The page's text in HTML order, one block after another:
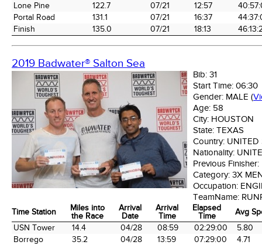
Lone Pine
122.7 07/21 12:57
Portal Road
131.1 07/21 16:37
Finish
135.0 07/21 18:13
2019 Badwater® Salton Sea
Bib: 31
Start Time: 06:30
Gender: MALE (
Age: 58
City: HOUSTON
State: TEXAS
Country: UNITED
Nationality:
Previous Finisher:
Category: 3X
Occupation:
TeamName:
Time Station
Miles into
the Race
Arrival
Date
Arrival
Time
Elapsed
Time
Avg
Time Station
Miles into
the Race
Arrival
Date
Arrival
Time
Elapsed
Time
Avg
USN Tower 14.4 04/28 08:59 02:29:00
5.80
Borrego
35.2 04/28 13:59 07:29:00
4.71